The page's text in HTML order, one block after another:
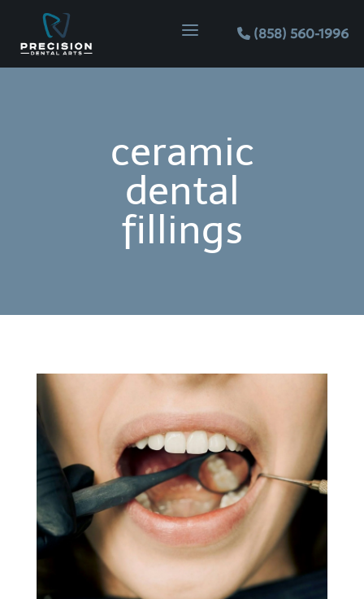
Content
navigation
a (858) 560-1996
ceramic
dental
fillings